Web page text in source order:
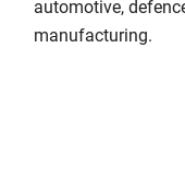
automotive,
manufacturing.